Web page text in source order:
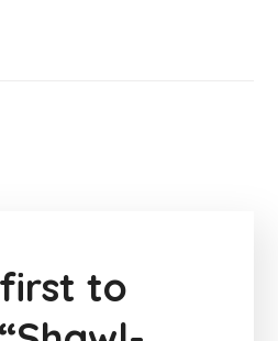
to